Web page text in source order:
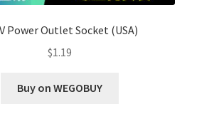
Power Outlet Socket (USA)
$1.19
Buy on WEGOBUY